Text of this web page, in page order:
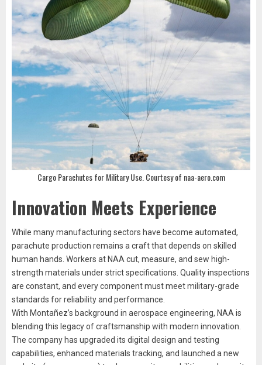
Cargo Parachutes for Military Use. Courtesy of naa-aero.com
Innovation Meets Experience
While many manufacturing sectors have become automated,
parachute production remains a craft that depends on skilled
human hands. Workers at NAA cut, measure, and sew high-
strength materials under strict specifications. Quality inspections
are constant, and every component must meet military-grade
standards for reliability and performance.
With Montañez’s background in aerospace engineering, NAA is
blending this legacy of craftsmanship with modern innovation.
The company has upgraded its digital design and testing
capabilities, enhanced materials tracking, and launched a new